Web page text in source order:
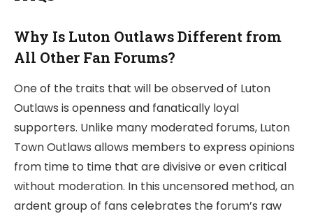
Why Is Luton Outlaws Different from
All Other Fan Forums?
One of the traits that will be observed of Luton
Outlaws is openness and fanatically loyal
supporters. Unlike many moderated forums, Luton
Town Outlaws allows members to express opinions
from time to time that are divisive or even critical
without moderation. In this uncensored method, an
ardent group of fans celebrates the forum’s raw